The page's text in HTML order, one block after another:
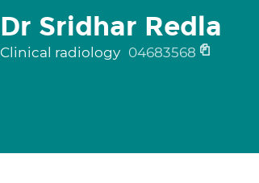
Dr Sridhar Redla
Clinical radiology 04683568